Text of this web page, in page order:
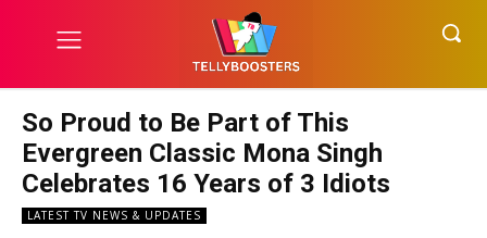
So Proud to Be Part of This
Evergreen Classic Mona Singh
Celebrates 16 Years of 3 Idiots
LATEST TV NEWS & UPDATES